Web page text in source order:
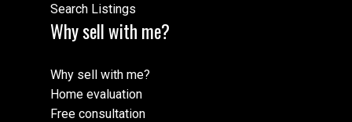
Search Listings
Why sell with me?
Why sell with me?
Home evaluation
Free consultation